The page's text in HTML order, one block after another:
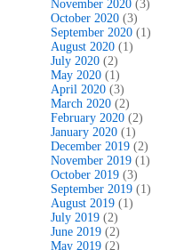
November 2020 (3)
October 2020 (3)
September 2020 (1)
August 2020 (1)
July 2020 (2)
May 2020 (1)
April 2020 (3)
March 2020 (2)
February 2020 (2)
January 2020 (1)
December 2019 (2)
November 2019 (1)
October 2019 (3)
September 2019 (1)
August 2019 (1)
July 2019 (2)
June 2019 (2)
May 2019 (2)